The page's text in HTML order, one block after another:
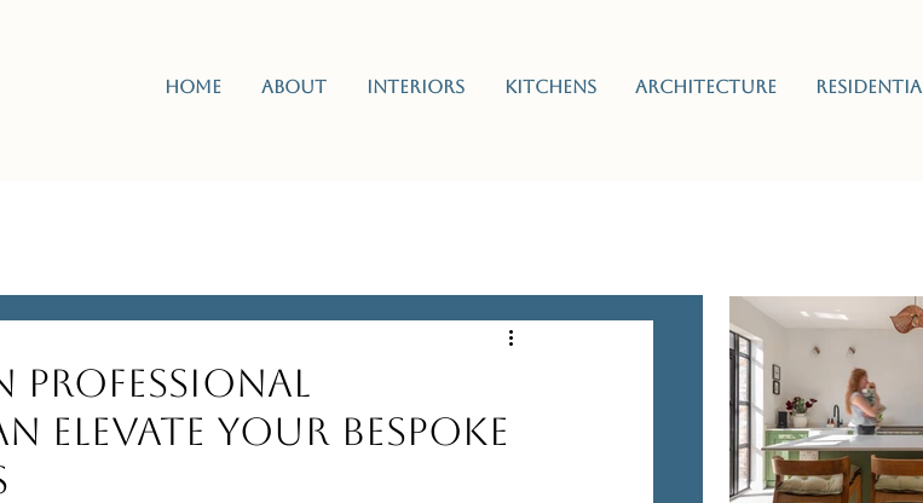
Home About Interiors Kitchens Architecture
Professional
Elevate Your Bespoke